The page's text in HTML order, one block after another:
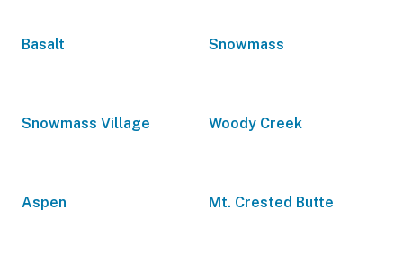
Basalt Snowmass
Snowmass Village Woody Creek
Aspen Mt. Crested Butte